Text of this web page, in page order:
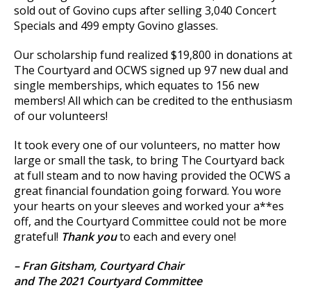
sold out of Govino cups after selling 3,040 Concert
Specials and 499 empty Govino glasses.
Our scholarship fund realized $19,800 in donations at
The Courtyard and OCWS signed up 97 new dual and
single memberships, which equates to 156 new
members! All which can be credited to the enthusiasm
of our volunteers!
It took every one of our volunteers, no matter how
large or small the task, to bring The Courtyard back
at full steam and to now having provided the OCWS a
great financial foundation going forward. You wore
your hearts on your sleeves and worked your a**es
off, and the Courtyard Committee could not be more
grateful! Thank youto each and every one!
– Fran Gitsham, Courtyard Chair
and The 2021 Courtyard Committee